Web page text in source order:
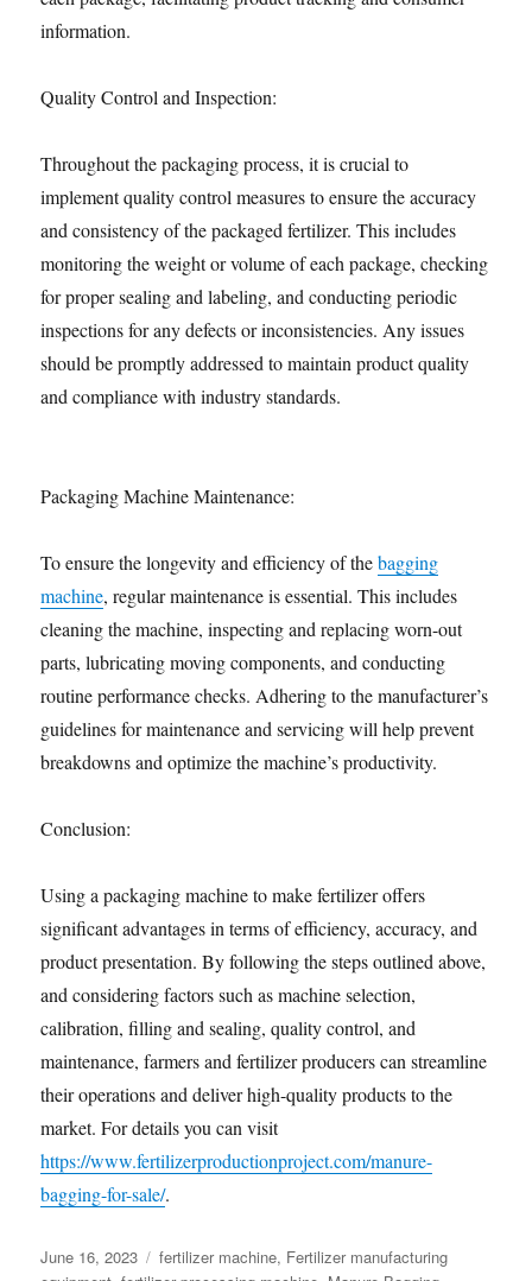
information.
Quality Control and Inspection:
Throughout the packaging process, it is crucial to
implement quality control measures to ensure the accuracy
and consistency of the packaged fertilizer. This includes
monitoring the weight or volume of each package, checking
for proper sealing and labeling, and conducting periodic
inspections for any defects or inconsistencies. Any issues
should be promptly addressed to maintain product quality
and compliance with industry standards.
Packaging Machine Maintenance:
To ensure the longevity and efficiency of thebagging
machine, regular maintenance is essential. This includes
cleaning the machine, inspecting and replacing worn-out
parts, lubricating moving components, and conducting
routine performance checks. Adhering to the manufacturer’s
guidelines for maintenance and servicing will help prevent
breakdowns and optimize the machine’s productivity.
Conclusion:
Using a packaging machine to make fertilizer offers
significant advantages in terms of efficiency, accuracy, and
product presentation. By following the steps outlined above,
and considering factors such as machine selection,
calibration, filling and sealing, quality control, and
maintenance, farmers and fertilizer producers can streamline
their operations and deliver high-quality products to the
market. For details you can visit
https://www.fertilizerproductionproject.com/manure-
bagging-for-sale/.
Posted
June 16, 2023 Categories
fertilizer machine, Fertilizer manufacturing